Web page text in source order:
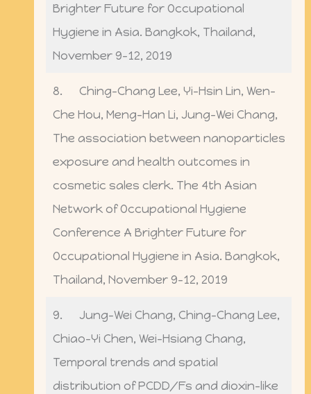
Brighter Future for Occupational
Hygiene in Asia. Bangkok, Thailand,
November 9-12, 2019
8. Ching-Chang Lee, Yi-Hsin Lin, Wen-
Che Hou, Meng-Han Li, Jung-Wei Chang,
The association between nanoparticles
exposure and health outcomes in
cosmetic sales clerk. The 4th Asian
Network of Occupational Hygiene
Conference A Brighter Future for
Occupational Hygiene in Asia. Bangkok,
Thailand, November 9-12, 2019
9. Jung-Wei Chang, Ching-Chang Lee,
Chiao-Yi Chen, Wei-Hsiang Chang,
Temporal trends and spatial
distribution of PCDD/Fs and dioxin-like